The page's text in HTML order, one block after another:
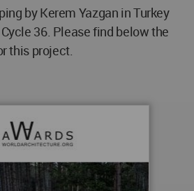
by Kerem Yazgan in Turkey
36. Please find below the
this project.